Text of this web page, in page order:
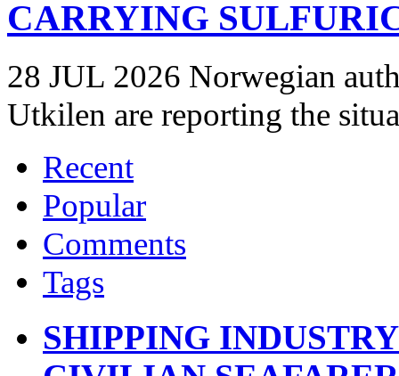
CARRYING
28 JUL 2026 Norwegian
Utkilen are reporting the
Recent
Popular
Comments
Tags
SHIPPING